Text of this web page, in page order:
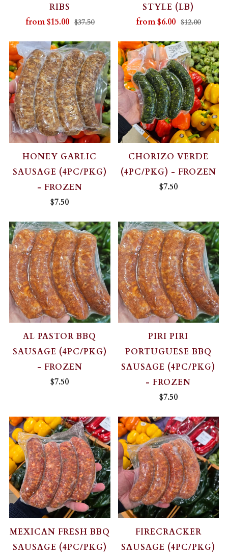
RIBS
from$15.00 $37.50
STYLE (LB)
from$6.00 $12.00
HONEY GARLIC
SAUSAGE (4PC/PKG)
- FROZEN
$7.50
CHORIZO VERDE
(4PC/PKG) - FROZEN
$7.50
AL PASTOR BBQ
SAUSAGE (4PC/PKG)
- FROZEN
$7.50
PIRI PIRI
PORTUGUESE BBQ
SAUSAGE (4PC/PKG)
- FROZEN
$7.50
MEXICAN FRESH BBQ
SAUSAGE (4PC/PKG)
FIRECRACKER
SAUSAGE (4PC/PKG)